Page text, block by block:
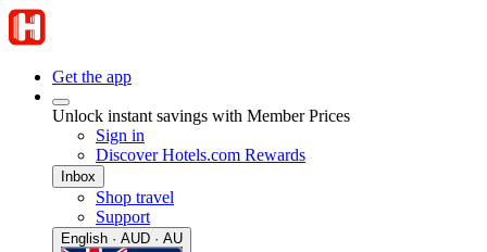
Get the app
Unlock instant savings with Member Prices
Sign in
Discover Hotels.com Rewards
Inbox
Shop travel
Support
English · AUD · AU